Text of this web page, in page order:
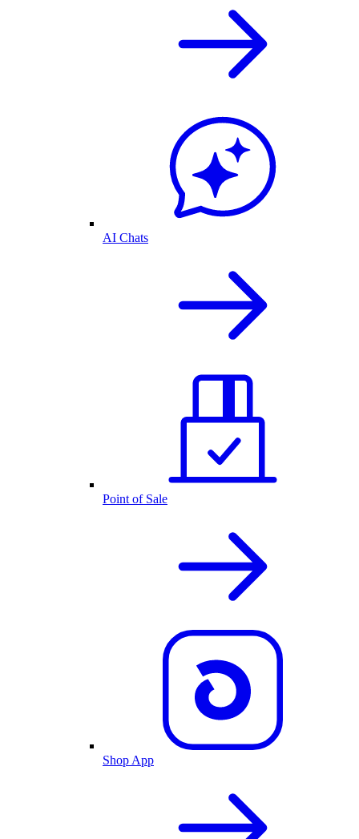
AI Chats
Point of Sale
Shop App